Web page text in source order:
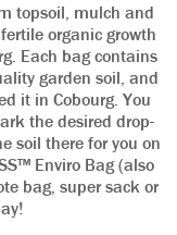
topsoil, mulch and
organic growth
Each bag contains
garden soil, and
it in Cobourg. You
the desired drop-
soil there for you on
Enviro Bag (also
bag, super sack or